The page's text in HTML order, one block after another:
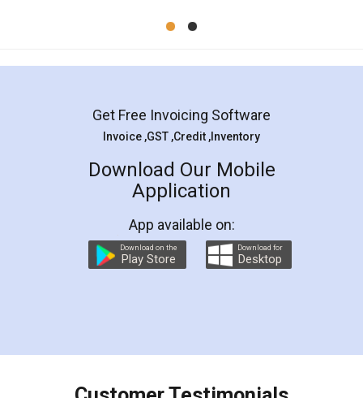
Mohit Koul
Rental Agreement
LegalDocs is an excellent and professional
online service which helps you step by step in
preparation and registration. They helped me in
preparing my Rental Agreement as a Tenant at
the comfort of my home and even did a second
charges online) which again makes the whole
final amt to be paid as well as discount coupons